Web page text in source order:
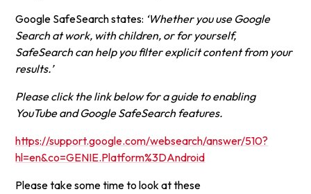
Google SafeSearch states: ‘Whether you use Google
Search at work, with children, or for yourself,
SafeSearch can help you filter explicit content from your
results.’
Please click the link below for a guide to enabling
YouTube and Google SafeSearch features.
https://support.google.com/websearch/answer/510?
hl=en&co=GENIE.Platform%3DAndroid
Please take some time to look at these